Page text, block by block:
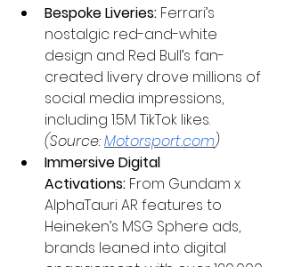
Bespoke Liveries: Ferrari’s
nostalgic red-and-white
design and Red Bull’s fan-
created livery drove millions of
social media impressions,
including 1.5M TikTok likes.
(Source:Motorsport.com)
Immersive Digital
Activations: From Gundam x
AlphaTauri AR features to
Heineken’s MSG Sphere ads,
brands leaned into digital